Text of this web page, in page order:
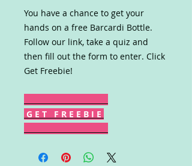
You have a chance to get your
hands on a free Barcardi Bottle.
Follow our link, take a quiz and
then fill out the form to enter. Click
Get Freebie!
G E T F R E E B I E